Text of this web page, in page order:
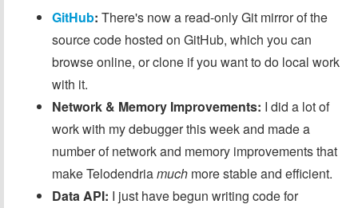
GitHub: There's now a read-only Git mirror of the
source code hosted on GitHub, which you can
browse online, or clone if you want to do local work
with it.
Network & Memory Improvements: I did a lot of
work with my debugger this week and made a
number of network and memory improvements that
make Telodendriamuch more stable and efficient.
Data API: I just have begun writing code for